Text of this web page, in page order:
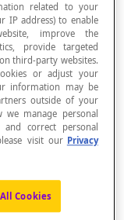
tworadii.
related to your
IP address) to enable
improve the
provide targeted
third-party websites.
or adjust your
information may be
outside of your
manage personal
correct personal
visit our Privacy
Cookies